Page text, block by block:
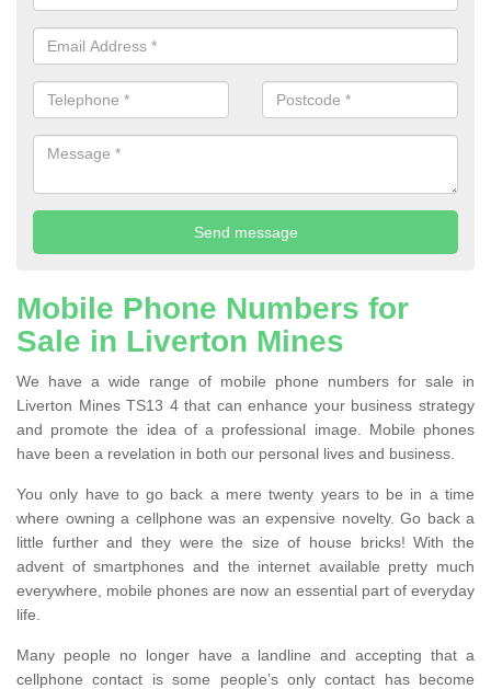
Mobile Phone Numbers for
Sale in Liverton Mines
We have a wide range of mobile phone numbers for sale in
Liverton Mines TS13 4 that can enhance your business strategy
and promote the idea of a professional image. Mobile phones
have been a revelation in both our personal lives and business.
You only have to go back a mere twenty years to be in a time
where owning a cellphone was an expensive novelty. Go back a
little further and they were the size of house bricks! With the
advent of smartphones and the internet available pretty much
everywhere, mobile phones are now an essential part of everyday
life.
Many people no longer have a landline and accepting that a
cellphone contact is some people’s only contact has become